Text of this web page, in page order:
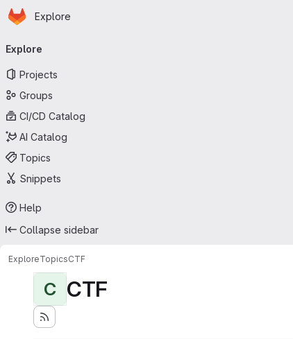
Skip to main content
Homepage
Explore
navigation
Explore
Projects
Groups
CI/CD Catalog
AI Catalog
Topics
Snippets
Help
Collapse sidebar
ExploreTopicsCTF
C CTF